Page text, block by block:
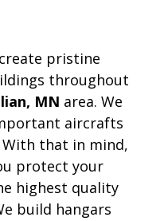
create pristine
throughout
MN area. We
aircrafts
that in mind,
protect your
highest quality
build hangars